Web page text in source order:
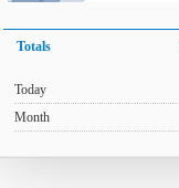
Totals
Today
Month